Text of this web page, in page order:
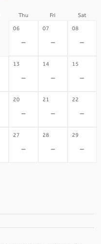
Thu Fri Sat
06
-
07
-
08
-
13
-
14
-
15
-
20
-
21
-
22
-
27
-
28
-
29
-